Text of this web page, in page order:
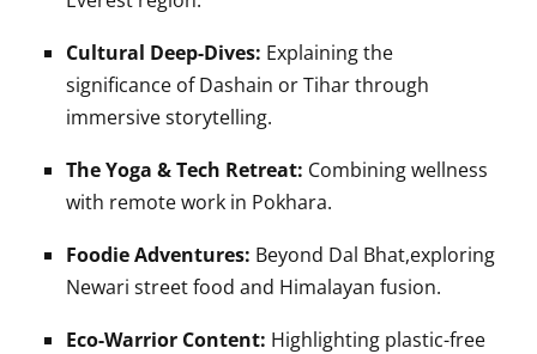
Cultural Deep-Dives: Explaining the
significance of Dashain or Tihar through
immersive storytelling.
The Yoga & Tech Retreat: Combining wellness
with remote work in Pokhara.
Foodie Adventures: Beyond Dal Bhat,exploring
Newari street food and Himalayan fusion.
Eco-Warrior Content: Highlighting plastic-free